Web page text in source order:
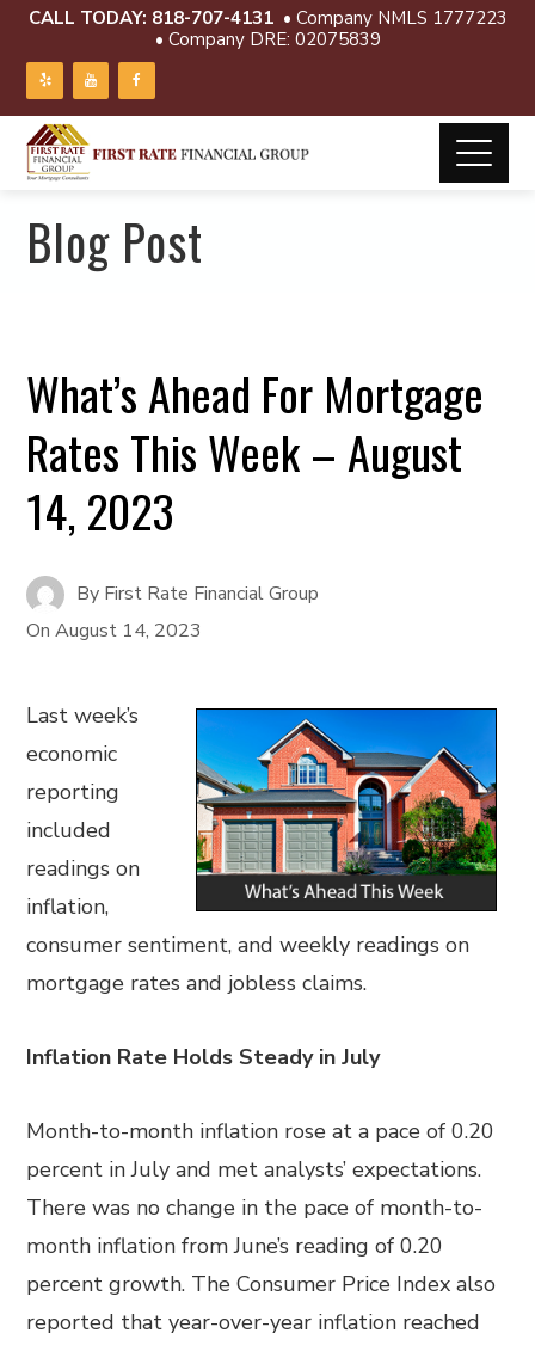
CALL TODAY: 818-707-4131 • Company NMLS 1777223
• Company DRE: 02075839
Blog Post
What’s Ahead For Mortgage
Rates This Week – August
14, 2023
By First Rate Financial Group
OnAugust 14, 2023
Last week’s
economic
reporting
included
readings on
inflation,
consumer sentiment, and weekly readings on
mortgage rates and jobless claims.
Inflation Rate Holds Steady in July
Month-to-month inflation rose at a pace of 0.20
percent in July and met analysts’ expectations.
There was no change in the pace of month-to-
month inflation from June’s reading of 0.20
percent growth. The Consumer Price Index also
reported that year-over-year inflation reached